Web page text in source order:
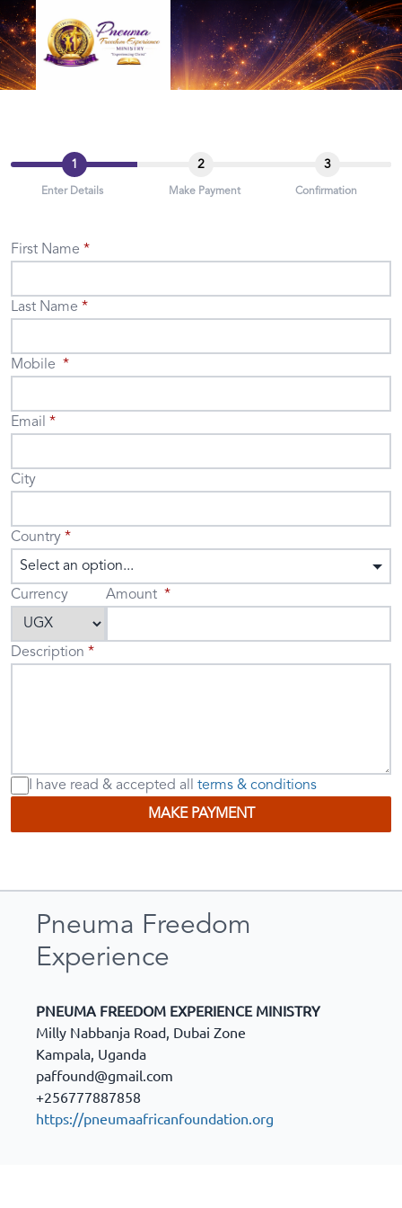
1
Enter Details
2
Make Payment
3
Confirmation
First Name
Last Name
Mobile
Email
City
Country
Select an option...
Currency
Amount
Description
I have read & accepted all
terms & conditions
MAKE PAYMENT
Pneuma Freedom
Experience
PNEUMA FREEDOM EXPERIENCE MINISTRY
Milly Nabbanja Road, Dubai Zone
Kampala, Uganda
paffound@gmail.com
+256777887858
https://pneumaafricanfoundation.org